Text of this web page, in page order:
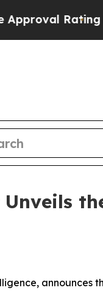
Rating Black
announces